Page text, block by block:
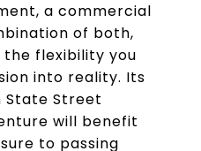
a commercial
of both,
flexibility you
into reality. Its
State Street
will benefit
to passing